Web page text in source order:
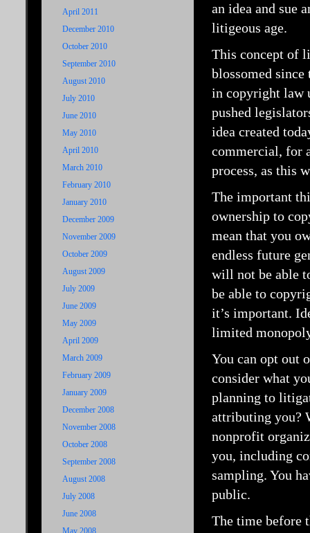
April 2011
December 2010
October 2010
September 2010
August 2010
July 2010
June 2010
May 2010
April 2010
March 2010
February 2010
January 2010
December 2009
November 2009
October 2009
August 2009
July 2009
June 2009
May 2009
April 2009
March 2009
February 2009
January 2009
December 2008
November 2008
October 2008
September 2008
August 2008
July 2008
June 2008
May 2008
an idea and sue
litigeous age.
This concept of
blossomed
in copyright law
pushed
idea created
commercial, for
process, as this
The important
ownership to
mean that you
endless future
will not be able
be able to
it’s important.
limited
You can opt out
consider what
planning to
attributing you?
nonprofit
you, including
sampling. You
public.
The time before